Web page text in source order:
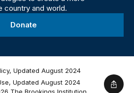
country and world.
Donate
Updated August 2024
Updated August 2024